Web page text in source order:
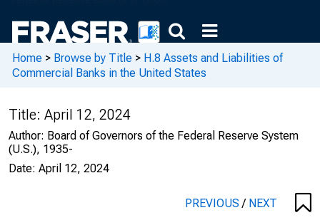
Home > Browse by Title > H.8 Assets and Liabilities of
Commercial Banks in the United States
Title: April 12, 2024
Author: Board of Governors of the Federal Reserve System
(U.S.), 1935-
Date: April 12, 2024
PREVIOUS/ NEXT